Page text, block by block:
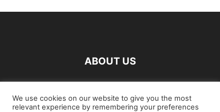
ABOUT US
We use cookies on our website to give you the most
relevant experience by remembering your preferences